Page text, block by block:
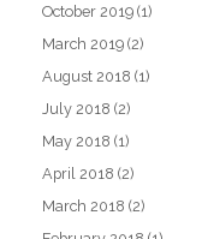
October 2019 (1)
March 2019 (2)
August 2018 (1)
July 2018 (2)
May 2018 (1)
April 2018 (2)
March 2018 (2)